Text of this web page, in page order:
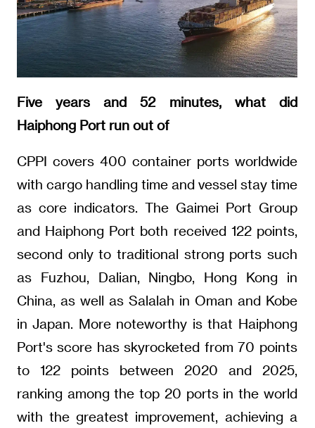
Five years and 52 minutes, what did
Haiphong Port run out of
CPPI covers 400 container ports worldwide
with cargo handling time and vessel stay time
as core indicators. The Gaimei Port Group
and Haiphong Port both received 122 points,
second only to traditional strong ports such
as Fuzhou, Dalian, Ningbo, Hong Kong in
China, as well as Salalah in Oman and Kobe
in Japan. More noteworthy is that Haiphong
Port's score has skyrocketed from 70 points
to 122 points between 2020 and 2025,
ranking among the top 20 ports in the world
with the greatest improvement, achieving a